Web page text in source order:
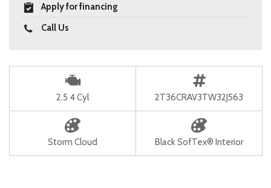
Apply for financing
Call Us
2.5 4 Cyl 2T36CRAV3TW32J563
Storm Cloud Black SofTex® Interior